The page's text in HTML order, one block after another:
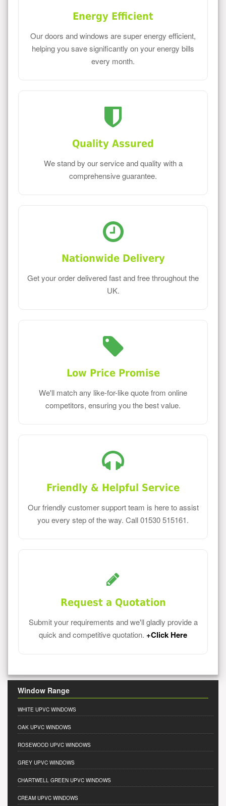
Energy Efficient
Our doors and windows are super energy efficient,
helping you save significantly on your energy bills
every month.
Quality Assured
We stand by our service and quality with a
comprehensive guarantee.
Nationwide Delivery
Get your order delivered fast and free throughout the
UK.
Low Price Promise
We'll match any like-for-like quote from online
competitors, ensuring you the best value.
Friendly & Helpful Service
Our friendly customer support team is here to assist
you every step of the way. Call 01530 515161.
Request a Quotation
Submit your requirements and we'll gladly provide a
quick and competitive quotation. +Click Here
Window Range
WHITE UPVC WINDOWS
OAK UPVC WINDOWS
ROSEWOOD UPVC WINDOWS
GREY UPVC WINDOWS
CHARTWELL GREEN UPVC WINDOWS
CREAM UPVC WINDOWS